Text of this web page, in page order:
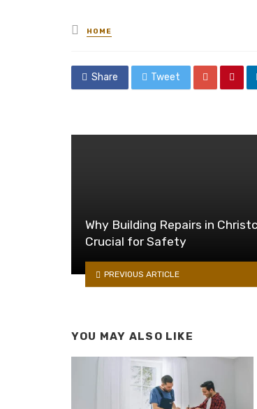
Posted
in
HOME
Share Tweet
Why Building Repairs in
Crucial for Safety
PREVIOUS ARTICLE
YOU MAY ALSO LIKE